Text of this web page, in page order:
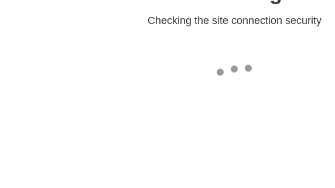
Checking the site connection security